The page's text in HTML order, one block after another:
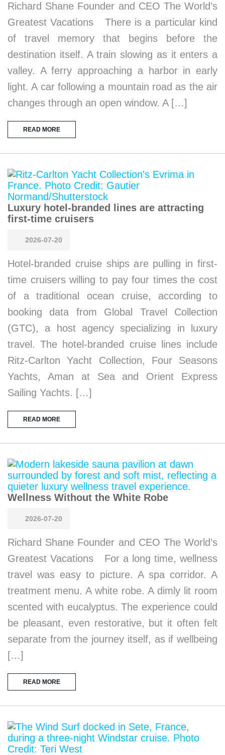
Richard Shane Founder and CEO The World’s
Greatest Vacations There is a particular kind
of travel memory that begins before the
destination itself. A train slowing as it enters a
valley. A ferry approaching a harbor in early
light. A car following a mountain road as the air
changes through an open window. A […]
READ MORE
Luxury hotel-branded lines are attracting
first-time cruisers
2026-07-20
Hotel-branded cruise ships are pulling in first-
time cruisers willing to pay four times the cost
of a traditional ocean cruise, according to
booking data from Global Travel Collection
(GTC), a host agency specializing in luxury
travel. The hotel-branded cruise lines include
Ritz-Carlton Yacht Collection, Four Seasons
Yachts, Aman at Sea and Orient Express
Sailing Yachts. […]
READ MORE
Wellness Without the White Robe
2026-07-20
Richard Shane Founder and CEO The World’s
Greatest Vacations For a long time, wellness
travel was easy to picture. A spa corridor. A
treatment menu. A white robe. A dimly lit room
scented with eucalyptus. The experience could
be pleasant, even restorative, but it often felt
separate from the journey itself, as if wellbeing
[…]
READ MORE